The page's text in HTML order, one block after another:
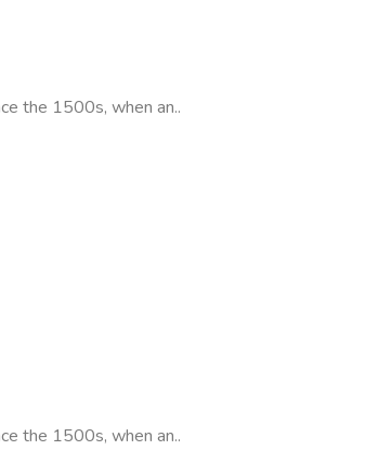
the 1500s, when an..
the 1500s, when an..